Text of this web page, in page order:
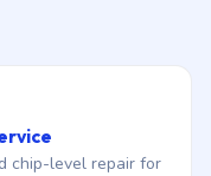
chip-level repair for